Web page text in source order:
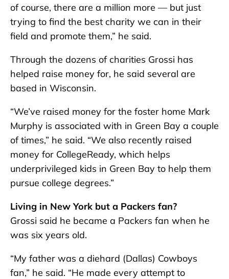
of course, there are a million more — but just
trying to find the best charity we can in their
field and promote them,” he said.
Through the dozens of charities Grossi has
helped raise money for, he said several are
based in Wisconsin.
“We’ve raised money for the foster home Mark
Murphy is associated with in Green Bay a couple
of times,” he said. “We also recently raised
money for CollegeReady, which helps
underprivileged kids in Green Bay to help them
pursue college degrees.”
Living in New York but a Packers fan?
Grossi said he became a Packers fan when he
was six years old.
“My father was a diehard (Dallas) Cowboys
fan,” he said. “He made every attempt to